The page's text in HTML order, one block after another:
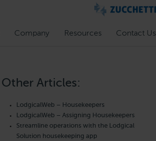
Company Resources Contact Us
Other Articles:
LodgicalWeb – Housekeepers
LodgicalWeb – Assigning Housekeepers
Streamline operations with the Lodgical
Solution housekeeping app